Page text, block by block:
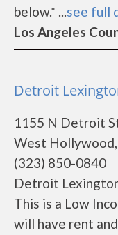
below.* ...see full
Los Angeles
Detroit
1155 N Detroit
West
(323) 850-0840
Detroit
This is a Low
will have rent